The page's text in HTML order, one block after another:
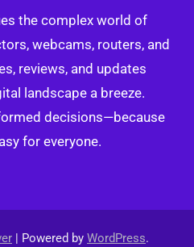
the complex world of
webcams, routers, and
reviews, and updates
landscape a breeze.
decisions—because
for everyone.
| Powered by WordPress.